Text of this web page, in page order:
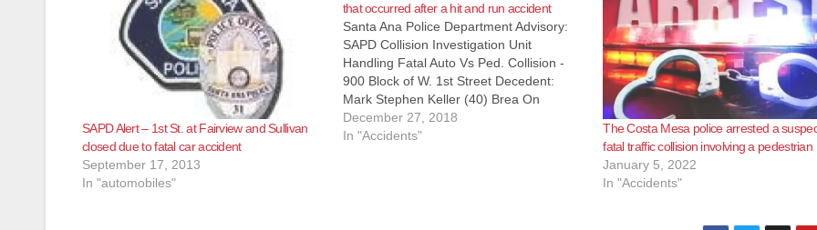
SAPD Alert – 1st St. at Fairview and Sullivan
closed due to fatal car accident
September 17, 2013
In "automobiles"
that occurred after a hit and run accident
Santa Ana Police Department Advisory:
SAPD Collision Investigation Unit
Handling Fatal Auto Vs Ped. Collision -
900 Block of W. 1st Street Decedent:
Mark Stephen Keller (40) Brea On
12/23/2018 at approximately 5:53 a.m.,
Dispatchers received numerous calls
December 27, 2018
In "Accidents"
The Costa Mesa police arrested a
fatal traffic collision involving a pedestrian
January 5, 2022
In "Accidents"